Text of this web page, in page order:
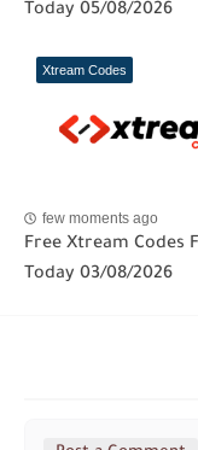
Today 05/08/2026
Xtream Codes
few moments ago
Free Xtream Codes
Today 03/08/2026